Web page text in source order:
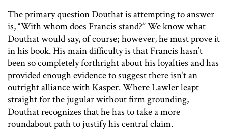
The primary question Douthat is attempting to answer
is, “With whom does Francis stand?” We know what
Douthat would say, of course; however, he must prove it
in his book. His main difficulty is that Francis hasn’t
been so completely forthright about his loyalties and has
provided enough evidence to suggest there isn’t an
outright alliance with Kasper. Where Lawler leapt
straight for the jugular without firm grounding,
Douthat recognizes that he has to take a more
roundabout path to justify his central claim.